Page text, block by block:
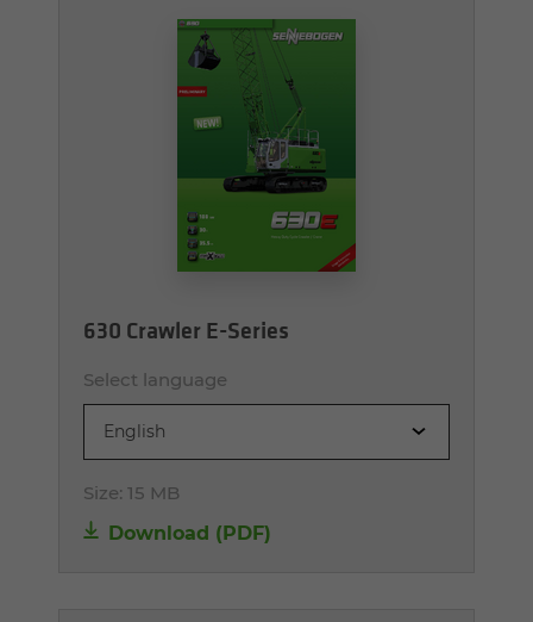
630 Crawler E-Series
Select language
English
Size: 15 MB
Download (PDF)